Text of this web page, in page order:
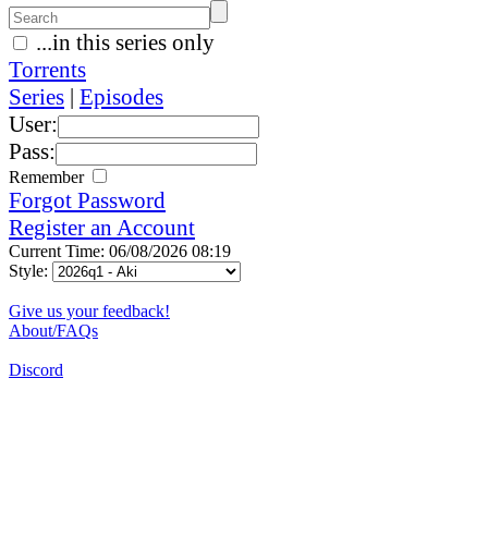
...in this series only
Torrents
Series | Episodes
User:
Pass:
Remember
Forgot Password
Register an Account
Current Time: 06/08/2026 08:19
Style:
Give us your feedback!
About/FAQs
Discord